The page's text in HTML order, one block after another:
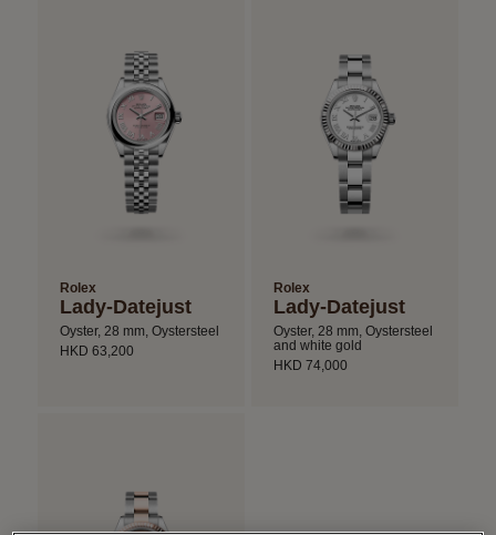
Rolex
Lady-Datejust
Oyster, 28 mm, Oystersteel
HKD 63,200
Rolex
Lady-Datejust
Oyster, 28 mm, Oystersteel
and white gold
HKD 74,000